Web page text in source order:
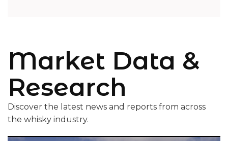
Market Data &
Research
Discover the latest news and reports from across
the whisky industry.